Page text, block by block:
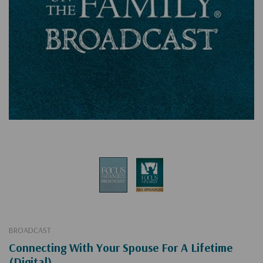
BROADCAST
Connecting With Your Spouse For A Lifetime